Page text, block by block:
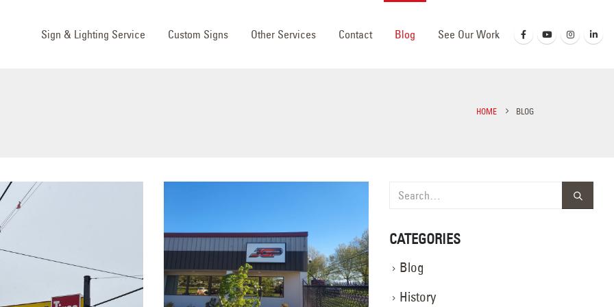
Sign & Lighting Service Custom Signs Other Services Contact Blog See Our Work
HOME BLOG
CATEGORIES
Blog
History